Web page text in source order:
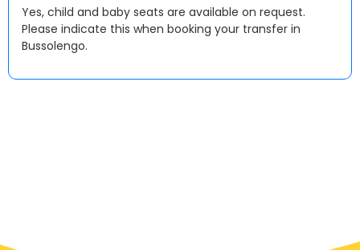
Yes, child and baby seats are available on request.
Please indicate this when booking your transfer in
Bussolengo.